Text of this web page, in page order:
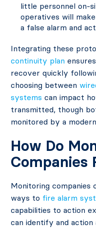
little personnel on-
operatives will
a false alarm and
Integrating these
continuity plan
recover quickly
choosing between
systems can impact
transmitted, though
monitored by a
How Do
Companies
Monitoring companies
ways to fire alarm
capabilities to action
can identify and